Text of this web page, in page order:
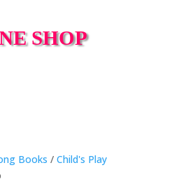
SHOP
Books / Child's Play